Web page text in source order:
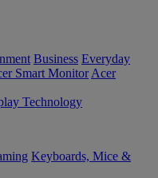
Business Everyday
Smart Monitor Acer
Technology
Keyboards, Mice &